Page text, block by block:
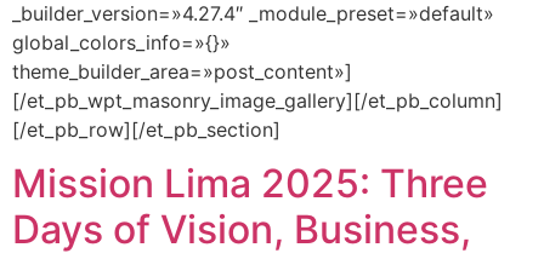
_builder_version=»4.27.4″ _module_preset=»default»
global_colors_info=»{}»
theme_builder_area=»post_content»]
[/et_pb_wpt_masonry_image_gallery][/et_pb_column]
[/et_pb_row][/et_pb_section]
Mission Lima 2025: Three
Days of Vision, Business,